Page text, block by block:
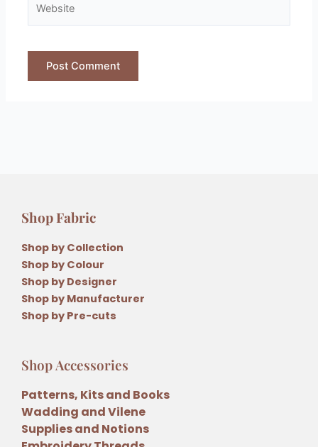
Shop Fabric
Shop by Collection
Shop by Colour
Shop by Designer
Shop by Manufacturer
Shop by Pre-cuts
Shop Accessories
Patterns, Kits and Books
Wadding and Vilene
Supplies and Notions